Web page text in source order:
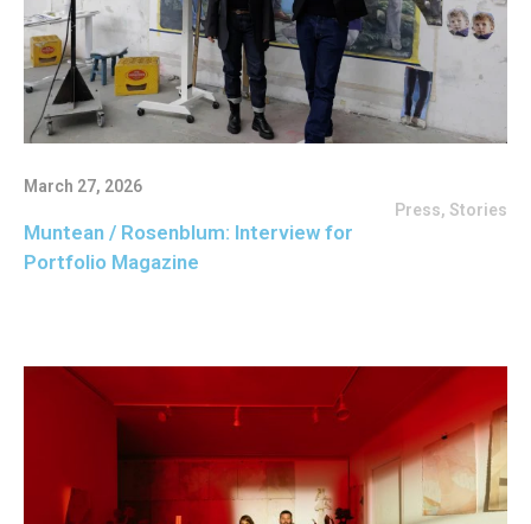
March 27, 2026
Press, Stories
Muntean / Rosenblum: Interview for
Portfolio Magazine